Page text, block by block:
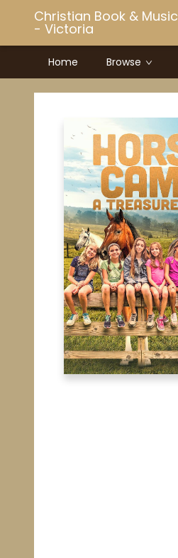
Christian Book & Music
- Victoria
Home Browse
Christian Book & Music - Victoria